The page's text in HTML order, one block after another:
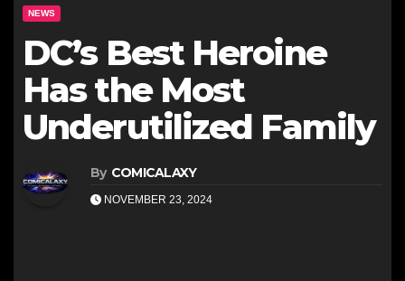
NEWS
DC’s Best Heroine
Has the Most
Underutilized Family
By COMICALAXY
NOVEMBER 23, 2024